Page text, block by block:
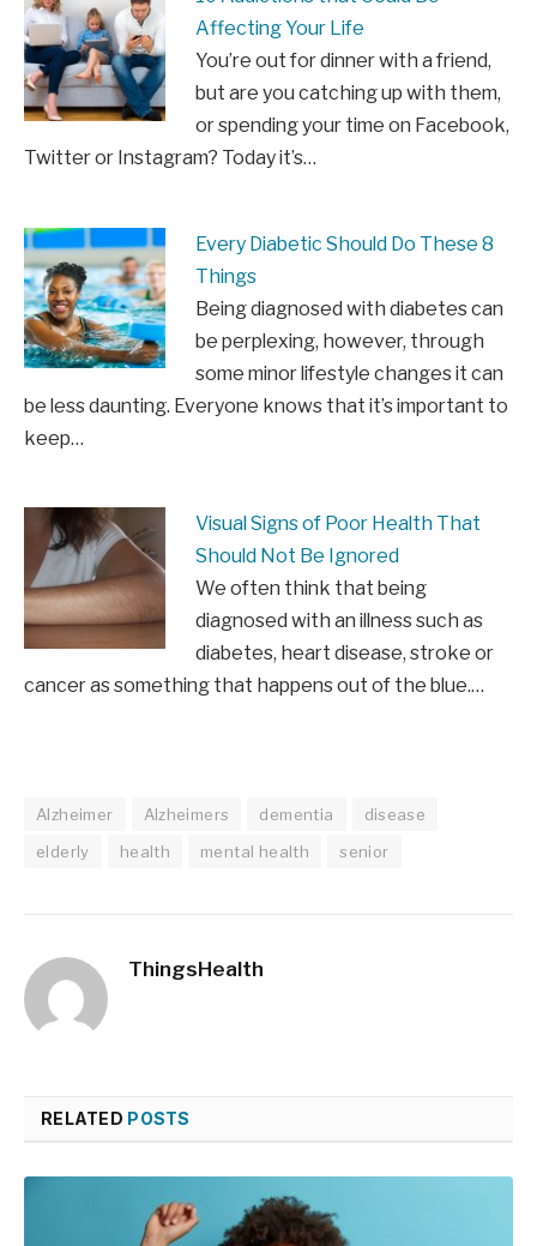
Affecting Your Life
You’re out for dinner with a friend,
but are you catching up with them,
or spending your time on Facebook,
Twitter or Instagram? Today it’s…
Every Diabetic Should Do These 8
Things
Being diagnosed with diabetes can
be perplexing, however, through
some minor lifestyle changes it can
be less daunting. Everyone knows that it’s important to
keep…
Visual Signs of Poor Health That
Should Not Be Ignored
We often think that being
diagnosed with an illness such as
diabetes, heart disease, stroke or
cancer as something that happens out of the blue.…
Alzheimer Alzheimers dementia
disease
elderly
health mental health senior
ThingsHealth
RELATED POSTS